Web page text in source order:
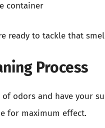
container
ready to tackle that
Process
odors and have your
for maximum effect.